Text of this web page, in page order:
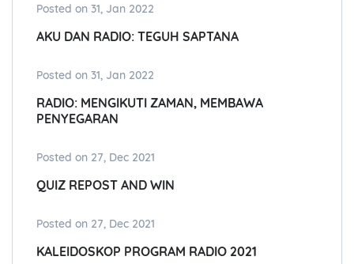
Posted on 31, Jan 2022
AKU DAN RADIO: TEGUH SAPTANA
Posted on 31, Jan 2022
RADIO: MENGIKUTI ZAMAN, MEMBAWA
PENYEGARAN
Posted on 27, Dec 2021
QUIZ REPOST AND WIN
Posted on 27, Dec 2021
KALEIDOSKOP PROGRAM RADIO 2021